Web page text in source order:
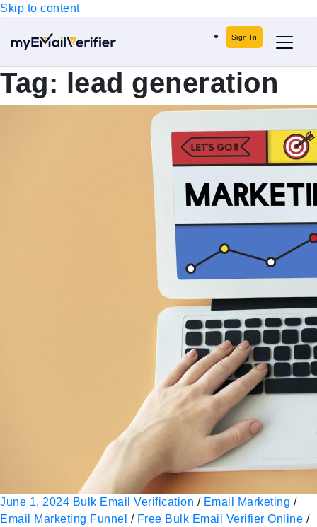
Skip to content
Sign In
Tag: lead generation
June 1, 2024 Bulk Email Verification / Email Marketing /
Email Marketing Funnel / Free Bulk Email Verifier Online /